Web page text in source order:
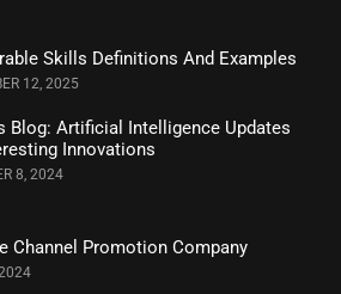
Skills Definitions And Examples
12, 2025
Blog: Artificial Intelligence Updates
Innovations
8, 2024
Channel Promotion Company